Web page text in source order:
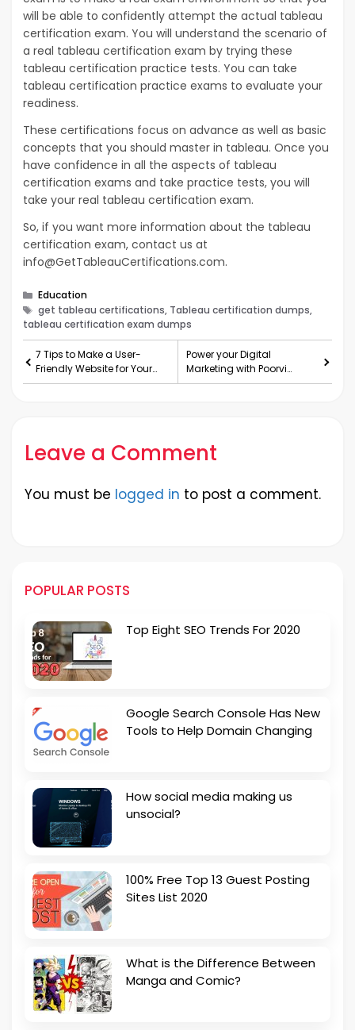
will be able to confidently attempt the actual tableau
certification exam. You will understand the scenario of
a real tableau certification exam by trying these
tableau certification practice tests. You can take
tableau certification practice exams to evaluate your
readiness.
These certifications focus on advance as well as basic
concepts that you should master in tableau. Once you
have confidence in all the aspects of tableau
certification exams and take practice tests, you will
take your real tableau certification exam.
So, if you want more information about the tableau
certification exam, contact us at
info@GetTableauCertifications.com.
Categories
Education
Tags
get tableau certifications, Tableau certification dumps,
tableau certification exam dumps
7 Tips to Make a User-
Friendly Website for Your
Business
Power your Digital
Marketing with Poorvi
Digismart.
Leave a Comment
You must be logged in to post a comment.
POPULAR POSTS
Top Eight SEO Trends For 2020
Google Search Console Has New
Tools to Help Domain Changing
How social media making us
unsocial?
100% Free Top 13 Guest Posting
Sites List 2020
What is the Difference Between
Manga and Comic?